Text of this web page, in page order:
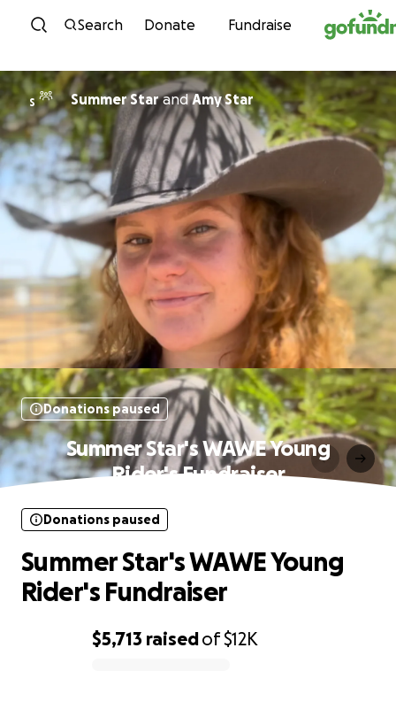
Skip to content
Search Donate Fundraise
S Summer StarandAmy Star
Donations paused
Summer Star's WAWE Young
Rider's Fundraiser
$5,713 raisedof$12K
Donations paused
Summer Star's WAWE Young
Rider's Fundraiser